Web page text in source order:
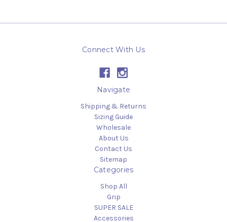
Connect With Us
Navigate
Shipping & Returns
Sizing Guide
Wholesale
About Us
Contact Us
Sitemap
Categories
Shop All
Grip
SUPER SALE
Accessories